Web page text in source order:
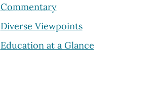
Commentary
Diverse Viewpoints
Education at a Glance